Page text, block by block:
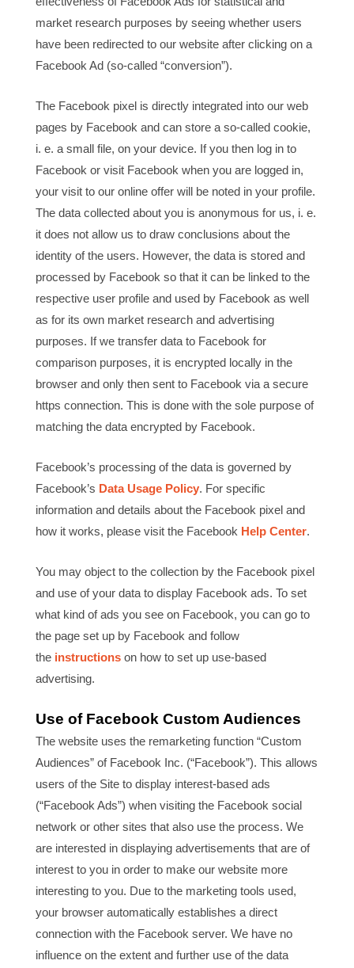
market research purposes by seeing whether users
have been redirected to our website after clicking on a
Facebook Ad (so-called “conversion”).
The Facebook pixel is directly integrated into our web
pages by Facebook and can store a so-called cookie,
i. e. a small file, on your device. If you then log in to
Facebook or visit Facebook when you are logged in,
your visit to our online offer will be noted in your profile.
The data collected about you is anonymous for us, i. e.
it does not allow us to draw conclusions about the
identity of the users. However, the data is stored and
processed by Facebook so that it can be linked to the
respective user profile and used by Facebook as well
as for its own market research and advertising
purposes. If we transfer data to Facebook for
comparison purposes, it is encrypted locally in the
browser and only then sent to Facebook via a secure
https connection. This is done with the sole purpose of
matching the data encrypted by Facebook.
Facebook’s processing of the data is governed by
Facebook’s Data Usage Policy. For specific
information and details about the Facebook pixel and
how it works, please visit the Facebook Help Center.
You may object to the collection by the Facebook pixel
and use of your data to display Facebook ads. To set
what kind of ads you see on Facebook, you can go to
the page set up by Facebook and follow
the instructions on how to set up use-based
advertising.
Use of Facebook Custom Audiences
The website uses the remarketing function “Custom
Audiences” of Facebook Inc. (“Facebook”). This allows
users of the Site to display interest-based ads
(“Facebook Ads”) when visiting the Facebook social
network or other sites that also use the process. We
are interested in displaying advertisements that are of
interest to you in order to make our website more
interesting to you. Due to the marketing tools used,
your browser automatically establishes a direct
connection with the Facebook server. We have no
influence on the extent and further use of the data